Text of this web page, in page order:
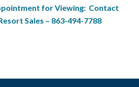
for Viewing: Contact
Sales – 863-494-7788